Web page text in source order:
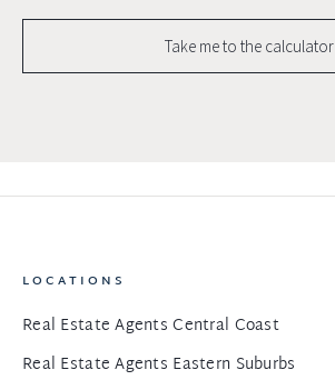
Take me to the calculator
LOCATIONS
Real Estate Agents Central Coast
Real Estate Agents Eastern Suburbs